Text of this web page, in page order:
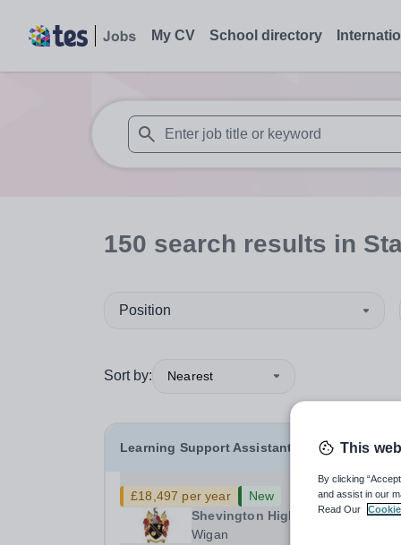
My CV School directory
When autosuggest results are available
150 search results in
Position
Sort by: Nearest
Learning Support Assistant
£18,497 per year
New
Shevington High School
Wigan
This
By clicking
and assist in our
Read Our